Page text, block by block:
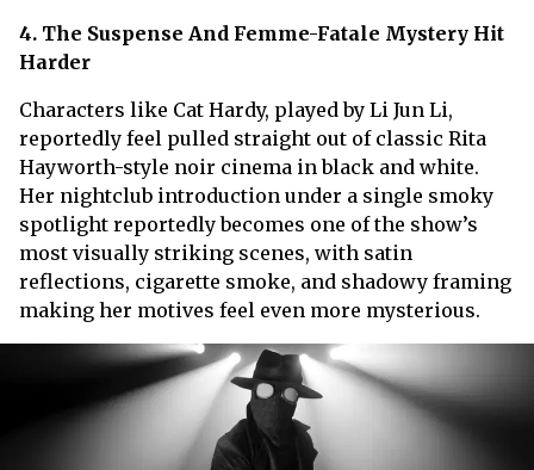
4. The Suspense And Femme-Fatale Mystery Hit
Harder
Characters like Cat Hardy, played by Li Jun Li,
reportedly feel pulled straight out of classic Rita
Hayworth-style noir cinema in black and white.
Her nightclub introduction under a single smoky
spotlight reportedly becomes one of the show’s
most visually striking scenes, with satin
reflections, cigarette smoke, and shadowy framing
making her motives feel even more mysterious.